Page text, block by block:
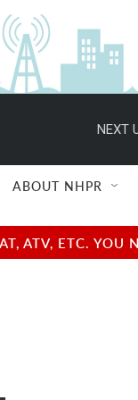
NEXT
ABOUT NHPR
ATV, ETC.